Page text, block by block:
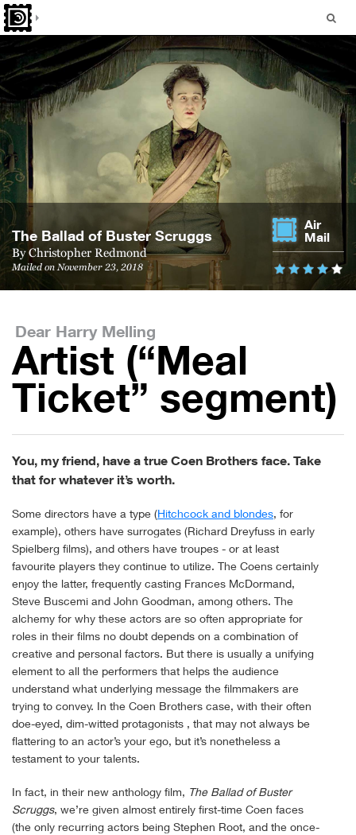
The Bal­lad of Buster Scruggs
ByChristopher Redmond
Mailed on November 23, 2018
Air
Mail
Dear Harry Melling
Artist (“Meal
Ticket” segment)
You, my friend, have a true Coen Brothers face. Take
that for whatever it’s worth.
Some directors have a type (Hitchcock and blondes, for
example), others have surrogates (Richard Dreyfuss in early
Spielberg films), and others have troupes - or at least
favourite players they continue to utilize. The Coens certainly
enjoy the latter, frequently casting Frances McDormand,
Steve Buscemi and John Goodman, among others. The
alchemy for why these actors are so often appropriate for
roles in their films no doubt depends on a combination of
creative and personal factors. But there is usually a unifying
element to all the performers that helps the audience
understand what underlying message the filmmakers are
trying to convey. In the Coen Brothers case, with their often
doe-eyed, dim-witted protagonists , that may not always be
flattering to an actor’s your ego, but it’s nonetheless a
testament to your talents.
In fact, in their new anthology film, The Ballad of Buster
Scruggs, we’re given almost entirely first-time Coen faces
(the only recurring actors being Stephen Root, and the once-